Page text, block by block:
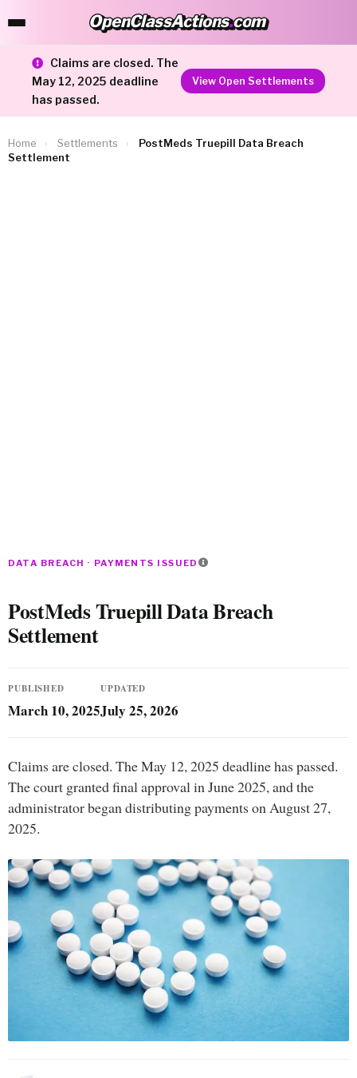
OpenClassActions.com
OpenClassActions.com
Claims are closed. The
May 12, 2025 deadline
has passed.
View Open Settlements
Home › Settlements ›
PostMeds Truepill Data Breach
Settlement
DATA BREACH · PAYMENTS ISSUED
PostMeds Truepill Data Breach
Settlement
PUBLISHED
March 10, 2025
UPDATED
July 25, 2026
Claims are closed. The May 12, 2025 deadline has passed.
The court granted final approval in June 2025, and the
administrator began distributing payments on August 27,
2025.